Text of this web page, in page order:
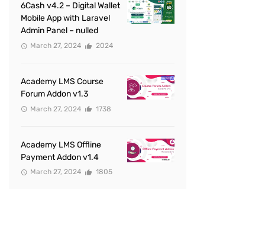
6Cash v4.2 – Digital Wallet
Mobile App with Laravel
Admin Panel – nulled
March 27, 2024 2024
Academy LMS Course
Forum Addon v1.3
March 27, 2024 1738
Academy LMS Offline
Payment Addon v1.4
March 27, 2024 1805